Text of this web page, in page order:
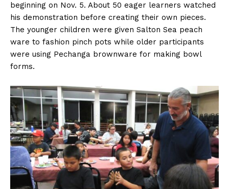
beginning on Nov. 5. About 50 eager learners watched
his demonstration before creating their own pieces.
The younger children were given Salton Sea peach
ware to fashion pinch pots while older participants
were using Pechanga brownware for making bowl
forms.